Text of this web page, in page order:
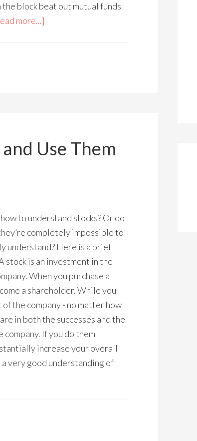
the block beat out mutual funds
more...]
Use Them
to understand stocks? Or do
completely impossible to
understand? Here is a brief
stock is an investment in the
When you purchase a
a shareholder. While you
of the company - no matter how
in both the successes and the
If you do them
increase your overall
very good understanding of